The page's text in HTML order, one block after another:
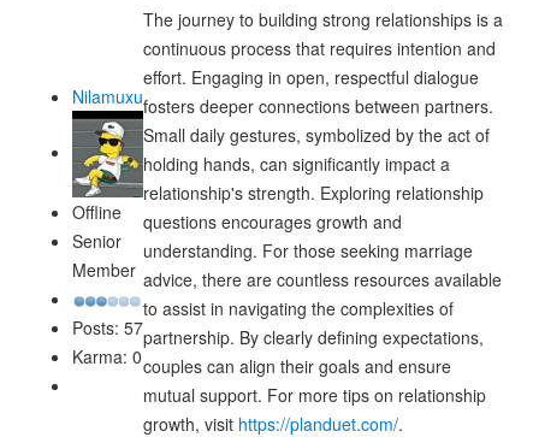
Nilamuxu
Offline
Senior
Member
Posts: 57
Karma: 0
The journey to building strong relationships is a
continuous process that requires intention and
effort. Engaging in open, respectful dialogue
fosters deeper connections between partners.
Small daily gestures, symbolized by the act of
holding hands, can significantly impact a
relationship's strength. Exploring relationship
questions encourages growth and
understanding. For those seeking marriage
advice, there are countless resources available
to assist in navigating the complexities of
partnership. By clearly defining expectations,
couples can align their goals and ensure
mutual support. For more tips on relationship
growth, visit https://planduet.com/.